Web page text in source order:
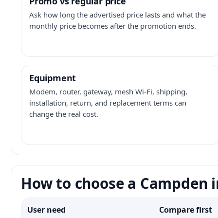
Ask how long the advertised price lasts and what the
monthly price becomes after the promotion ends.
Equipment
Modem, router, gateway, mesh Wi-Fi, shipping,
installation, return, and replacement terms can
change the real cost.
How to choose a
User need Compare first